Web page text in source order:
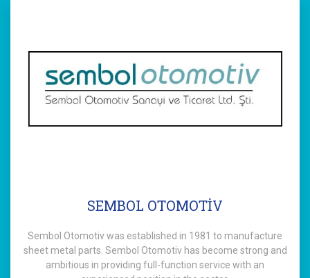
SEMBOL OTOMOTİV
Sembol Otomotiv was established in 1981 to manufacture
sheet metal parts. Sembol Otomotiv has become strong and
ambitious in providing full-function service with an